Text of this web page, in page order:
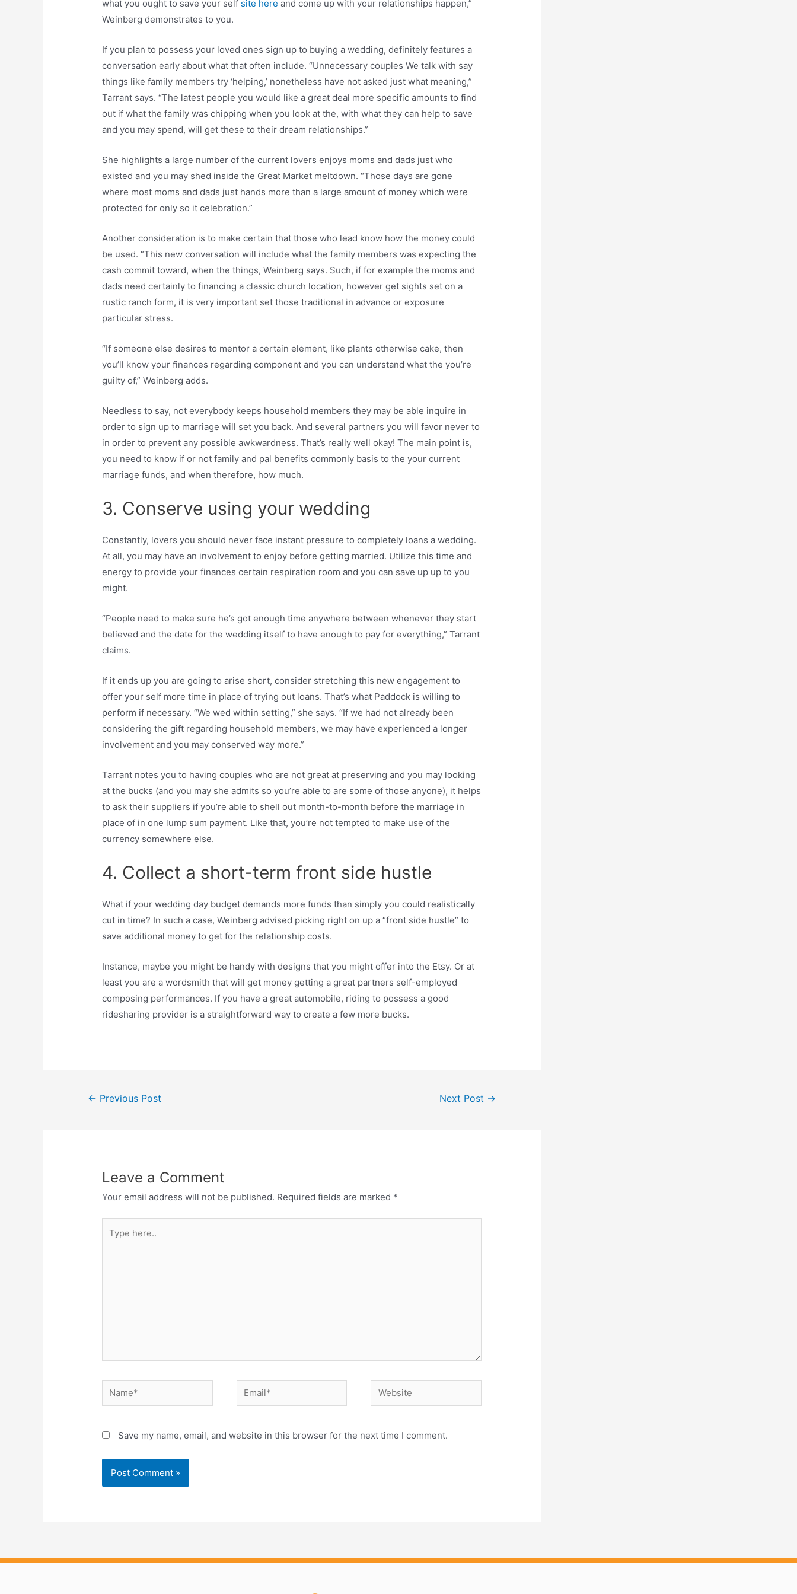
what you ought to save your self site here and come up with your relationships happen,”
Weinberg demonstrates to you.
If you plan to possess your loved ones sign up to buying a wedding, definitely features a
conversation early about what that often include. “Unnecessary couples We talk with say
things like family members try ‘helping,’ nonetheless have not asked just what meaning,”
Tarrant says. “The latest people you would like a great deal more specific amounts to find
out if what the family was chipping when you look at the, with what they can help to save
and you may spend, will get these to their dream relationships.”
She highlights a large number of the current lovers enjoys moms and dads just who
existed and you may shed inside the Great Market meltdown. “Those days are gone
where most moms and dads just hands more than a large amount of money which were
protected for only so it celebration.”
Another consideration is to make certain that those who lead know how the money could
be used. “This new conversation will include what the family members was expecting the
cash commit toward, when the things, Weinberg says. Such, if for example the moms and
dads need certainly to financing a classic church location, however get sights set on a
rustic ranch form, it is very important set those traditional in advance or exposure
particular stress.
“If someone else desires to mentor a certain element, like plants otherwise cake, then
you’ll know your finances regarding component and you can understand what the you’re
guilty of,” Weinberg adds.
Needless to say, not everybody keeps household members they may be able inquire in
order to sign up to marriage will set you back. And several partners you will favor never to
in order to prevent any possible awkwardness. That’s really well okay! The main point is,
you need to know if or not family and pal benefits commonly basis to the your current
marriage funds, and when therefore, how much.
3. Conserve using your wedding
Constantly, lovers you should never face instant pressure to completely loans a wedding.
At all, you may have an involvement to enjoy before getting married. Utilize this time and
energy to provide your finances certain respiration room and you can save up up to you
might.
“People need to make sure he’s got enough time anywhere between whenever they start
believed and the date for the wedding itself to have enough to pay for everything,” Tarrant
claims.
If it ends up you are going to arise short, consider stretching this new engagement to
offer your self more time in place of trying out loans. That’s what Paddock is willing to
perform if necessary. “We wed within setting,” she says. “If we had not already been
considering the gift regarding household members, we may have experienced a longer
involvement and you may conserved way more.”
Tarrant notes you to having couples who are not great at preserving and you may looking
at the bucks (and you may she admits so you’re able to are some of those anyone), it helps
to ask their suppliers if you’re able to shell out month-to-month before the marriage in
place of in one lump sum payment. Like that, you’re not tempted to make use of the
currency somewhere else.
4. Collect a short-term front side hustle
What if your wedding day budget demands more funds than simply you could realistically
cut in time? In such a case, Weinberg advised picking right on up a “front side hustle” to
save additional money to get for the relationship costs.
Instance, maybe you might be handy with designs that you might offer into the Etsy. Or at
least you are a wordsmith that will get money getting a great partners self-employed
composing performances. If you have a great automobile, riding to possess a good
ridesharing provider is a straightforward way to create a few more bucks.
Post← Previous Post Next Post →
Leave a Comment
Your email address will not be published. Required fields are marked *
here..
Name* Email* Website
Save my name, email, and website in this browser for the next time I comment.